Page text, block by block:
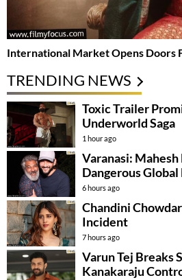
International Market Opens Doors
TRENDING NEWS
Toxic Trailer
Underworld Saga
1 hour ago
Varanasi: Mahesh
Dangerous
6 hours ago
Chandini
Incident
7 hours ago
Varun Tej Breaks
Kanakaraju